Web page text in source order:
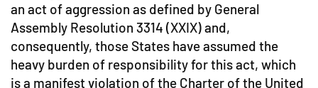
an act of aggression as defined by General
Assembly Resolution 3314 (XXIX) and,
consequently, those States have assumed the
heavy burden of responsibility for this act, which
is a manifest violation of the Charter of the United